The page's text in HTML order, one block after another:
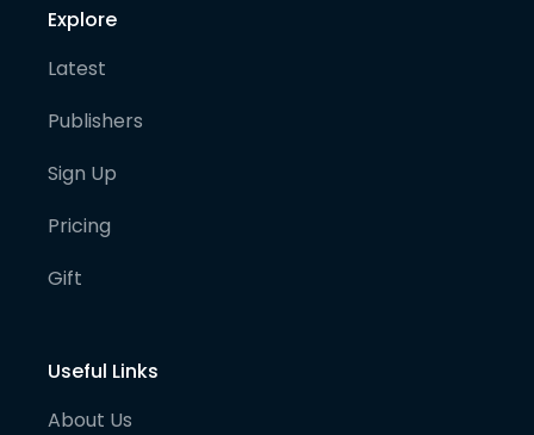
Explore
Latest
Publishers
Sign Up
Pricing
Gift
Useful Links
About Us